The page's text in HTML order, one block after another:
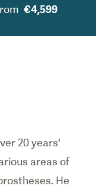
€4,599
20 years'
areas of
He